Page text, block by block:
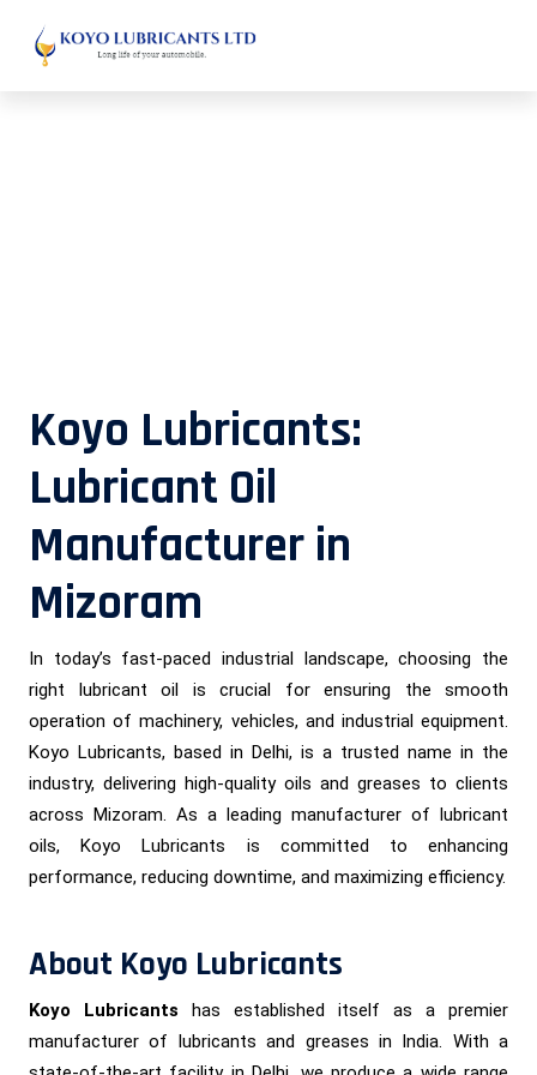
Koyo Lubricants:
Lubricant Oil
Manufacturer in
Mizoram
In today’s fast-paced industrial landscape, choosing the
right lubricant oil is crucial for ensuring the smooth
operation of machinery, vehicles, and industrial equipment.
Koyo Lubricants, based in Delhi, is a trusted name in the
industry, delivering high-quality oils and greases to clients
across Mizoram. As a leading manufacturer of lubricant
oils, Koyo Lubricants is committed to enhancing
performance, reducing downtime, and maximizing efficiency.
About Koyo Lubricants
Koyo Lubricants has established itself as a premier
manufacturer of lubricants and greases in India. With a